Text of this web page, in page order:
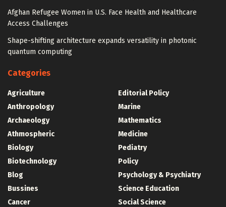
Afghan Refugee Women in U.S. Face Health and Healthcare
Access Challenges
Shape-shifting architecture expands versatility in photonic
quantum computing
Categories
Agriculture
Anthropology
Archaeology
Athmospheric
Biology
Biotechnology
Blog
Bussines
Cancer
Editorial Policy
Marine
Mathematics
Medicine
Pediatry
Policy
Psychology & Psychiatry
Science Education
Social Science